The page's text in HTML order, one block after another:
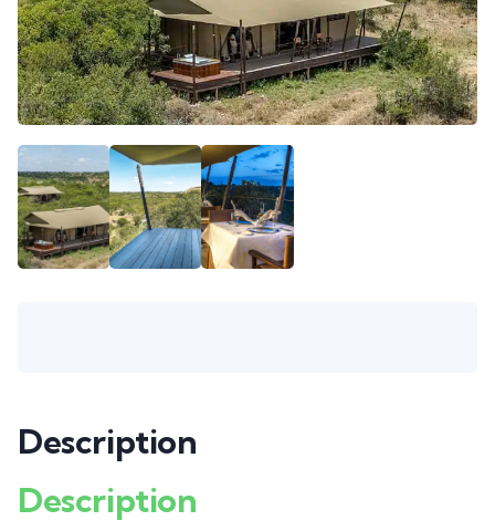
Description
Description